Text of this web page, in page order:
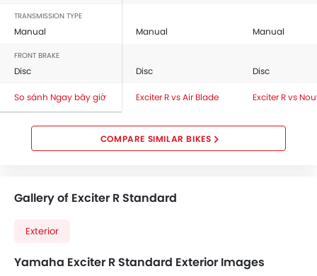
TRANSMISSION TYPE
Manual Manual Manual
FRONT BRAKE
Disc Disc Disc
So sánh Ngay bây giờ Exciter R vs Air Blade Exciter R vs
COMPARE SIMILAR BIKES
Gallery of Exciter R Standard
Exterior
Yamaha Exciter R Standard Exterior Images